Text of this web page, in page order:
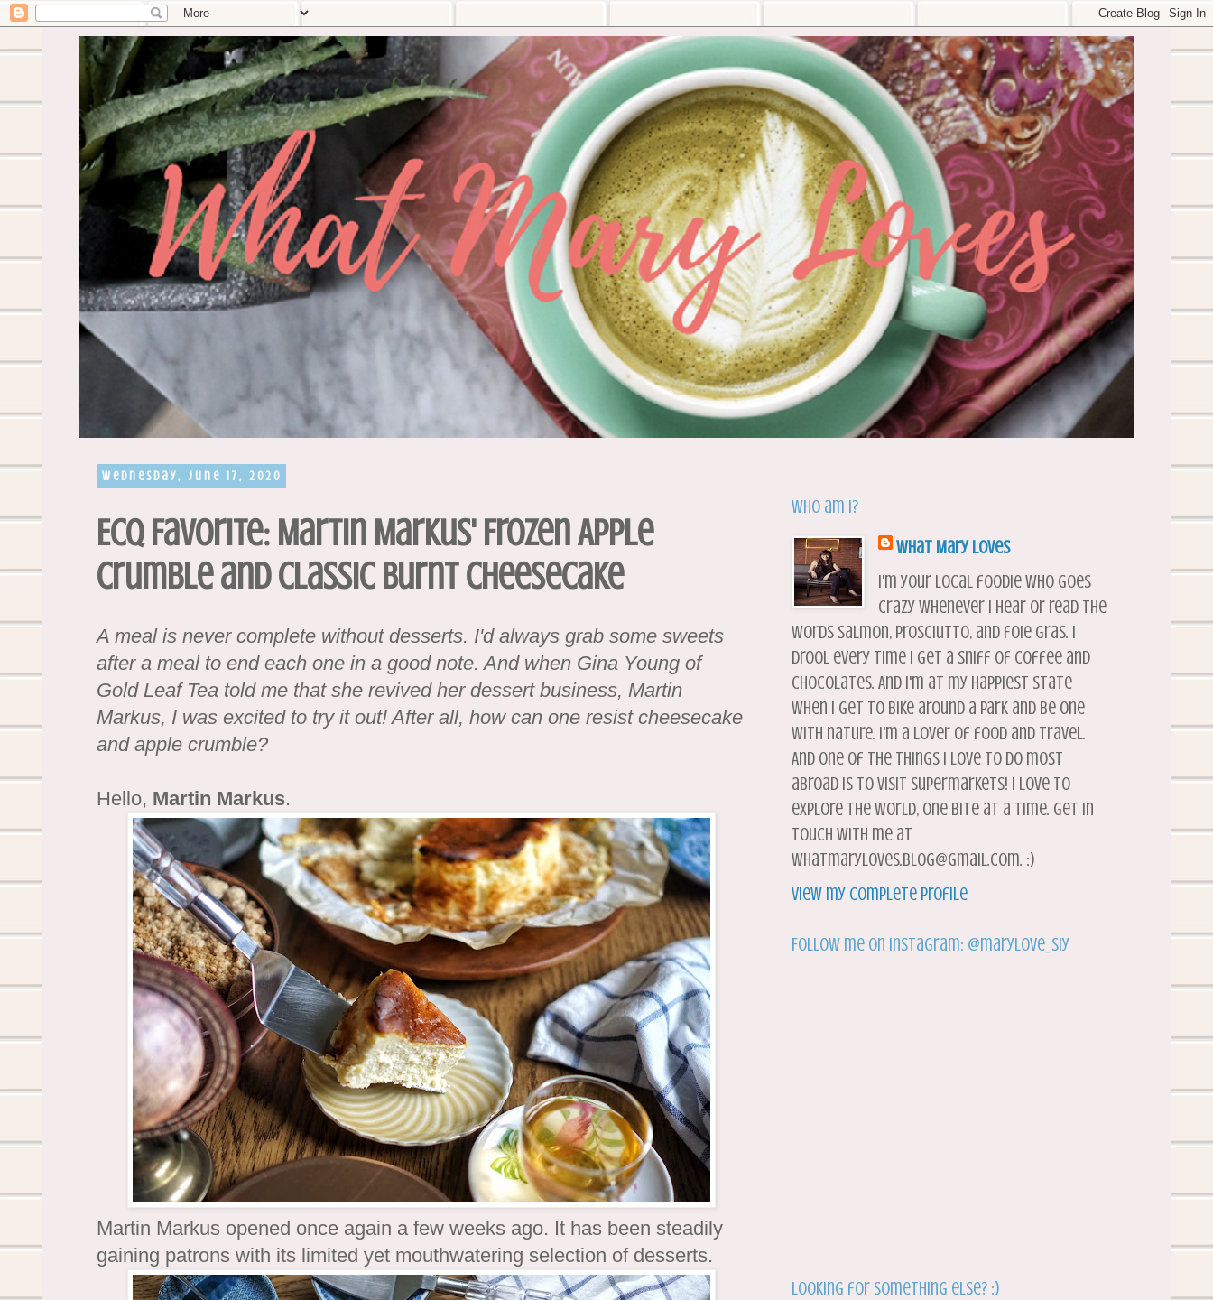
Wednesday, June 17, 2020
ECQ Favorite: Martin Markus' Frozen Apple
Crumble and Classic Burnt Cheesecake
A meal is never complete without desserts. I'd always grab some sweets
after a meal to end each one in a good note. And when Gina Young of
Gold Leaf Tea told me that she revived her dessert business, Martin
Markus, I was excited to try it out! After all, how can one resist cheesecake
and apple crumble?
Hello, Martin Markus.
Martin Markus opened once again a few weeks ago. It has been steadily
gaining patrons with its limited yet mouthwatering selection of desserts.
Who am I?
What Mary Loves
I'm your local foodie who goes
crazy whenever I hear or read the
words salmon, prosciutto, and foie gras. I
drool every time I get a sniff of coffee and
chocolates. And I'm at my happiest state
when I get to bike around a park and be one
with nature. I'm a lover of food and travel.
And one of the things I love to do most
abroad is to visit supermarkets! I love to
explore the world, one bite at a time. Get in
touch with me at
whatmaryloves.blog@gmail.com. :)
View my complete profile
Follow me on Instagram: @marylove_siy
Looking for something else? :)